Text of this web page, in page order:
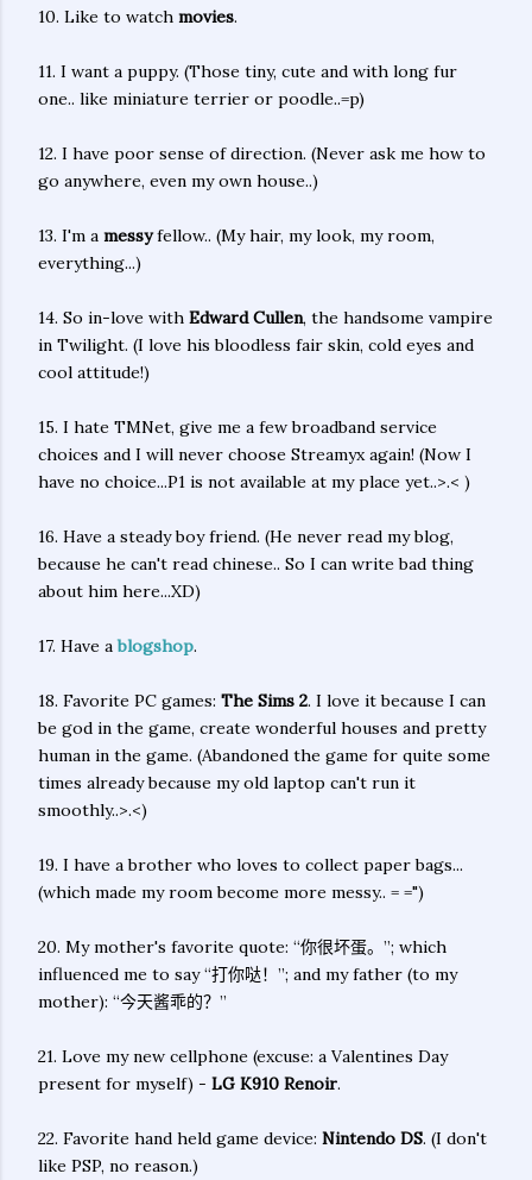
10. Like to watch movies.
11. I want a puppy. (Those tiny, cute and with long fur
one.. like miniature terrier or poodle..=p)
12. I have poor sense of direction. (Never ask me how to
go anywhere, even my own house..)
13. I'm a messyfellow.. (My hair, my look, my room,
everything...)
14. So in-love with Edward Cullen, the handsome vampire
in Twilight. (I love his bloodless fair skin, cold eyes and
cool attitude!)
15. I hate TMNet, give me a few broadband service
choices and I will never choose Streamyx again! (Now I
have no choice...P1 is not available at my place yet..>.< )
16. Have a steady boy friend. (He never read my blog,
because he can't read chinese.. So I can write bad thing
about him here...XD)
17. Have ablogshop.
18. Favorite PC games: The Sims 2. I love it because I can
be god in the game, create wonderful houses and pretty
human in the game. (Abandoned the game for quite some
times already because my old laptop can't run it
smoothly..>.<)
19. I have a brother who loves to collect paper bags...
(which made my room become more messy.. = =")
20. My mother's favorite quote: “你很坏蛋。”; which
influenced me to say “打你哒！”; and my father (to my
mother): “今天酱乖的？”
21. Love my new cellphone (excuse: a Valentines Day
present for myself) - LG K910 Renoir.
22. Favorite hand held game device: Nintendo DS. (I don't
like PSP, no reason.)